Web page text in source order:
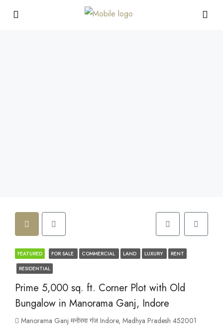
FEATURED FOR SALE COMMERCIAL LAND LUXURY
RENT
RESIDENTIAL
Prime 5,000 sq. ft. Corner Plot with Old
Bungalow in Manorama Ganj, Indore
Manorama Ganj मनोरमा गंज Indore, Madhya Pradesh 452001